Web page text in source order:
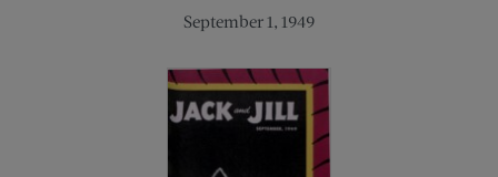
September 1, 1949